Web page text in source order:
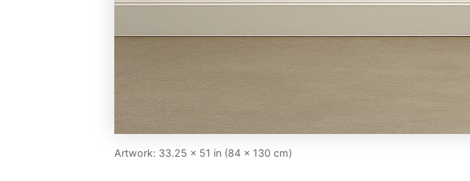
Artwork: 33.25 × 51 in (84 × 130 cm)